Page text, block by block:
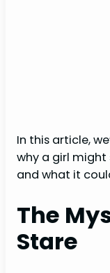
In this article,
why a girl might
and what it
The
Stare